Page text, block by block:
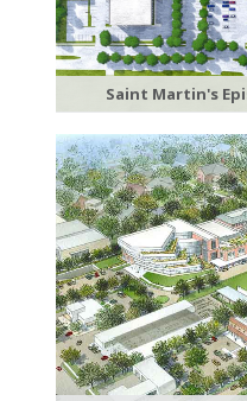
Saint Martin's